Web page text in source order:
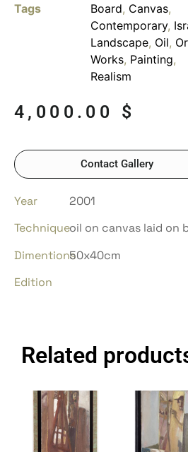
Tags
Board, Canvas,
Contemporary,
Landscape, Oil,
Works, Painting,
Realism
4,000.00 $
Contact Gallery
Year
2001
Techniqueoil on canvas laid on
Dimentions50x40cm
Edition
Related